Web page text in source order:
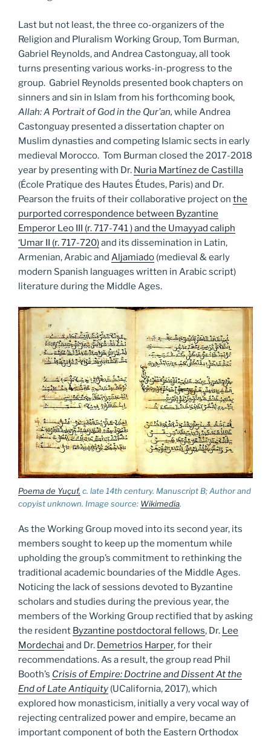
Last but not least, the three co-organizers of the
Religion and Pluralism Working Group, Tom Burman,
Gabriel Reynolds, and Andrea Castonguay, all took
turns presenting various works-in-progress to the
group. Gabriel Reynolds presented book chapters on
sinners and sin in Islam from his forthcoming book,
Allah: A Portrait of God in the Qur’an, while Andrea
Castonguay presented a dissertation chapter on
Muslim dynasties and competing Islamic sects in early
medieval Morocco. Tom Burman closed the 2017-2018
year by presenting with Dr. Nuria Martínez de Castilla
(École Pratique des Hautes Études, Paris) and Dr.
Pearson the fruits of their collaborative project on the
purported correspondence between Byzantine
Emperor Leo III (r. 717-741 ) and the Umayyad caliph
‘Umar II (r. 717-720)and its dissemination in Latin,
Armenian, Arabic and Aljamiado (medieval & early
modern Spanish languages written in Arabic script)
literature during the Middle Ages.
Poema de Yuçuf, c. late 14th century. Manuscript B; Author and
copyist unknown. Image source: Wikimedia.
As the Working Group moved into its second year, its
members sought to keep up the momentum while
upholding the group’s commitment to rethinking the
traditional academic boundaries of the Middle Ages.
Noticing the lack of sessions devoted to Byzantine
scholars and studies during the previous year, the
members of the Working Group rectified that by asking
the resident Byzantine postdoctoral fellows, Dr. Lee
Mordechai and Dr. Demetrios Harper, for their
recommendations. As a result, the group read Phil
Booth’s Crisis of Empire: Doctrine and Dissent At the
End of Late Antiquity (UCalifornia, 2017), which
explored how monasticism, initially a very vocal way of
rejecting centralized power and empire, became an
important component of both the Eastern Orthodox